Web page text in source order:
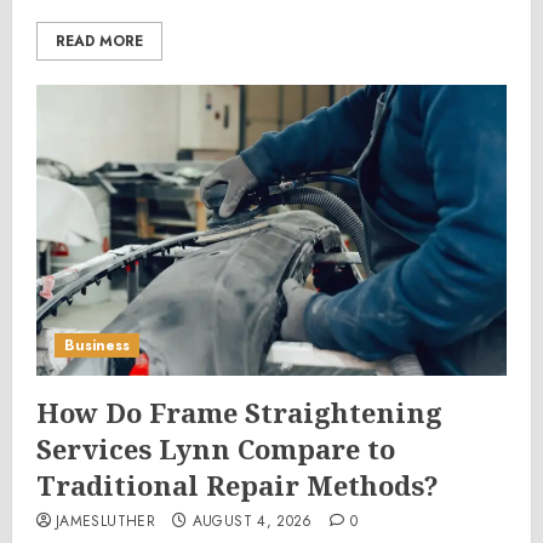
READ MORE
Business
How Do Frame Straightening
Services Lynn Compare to
Traditional Repair Methods?
JAMESLUTHER AUGUST 4, 2026 0